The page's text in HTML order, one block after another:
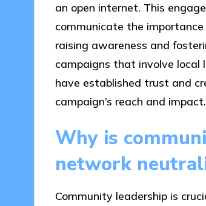
an open internet. This
communicate the
raising awareness and
campaigns that involve local
have established trust and
campaign’s reach and impact.
Why is
network
Community leadership is